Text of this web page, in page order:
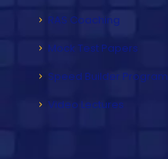
RAS Coaching
Mock Test Papers
Speed Builder Program
Video Lectures